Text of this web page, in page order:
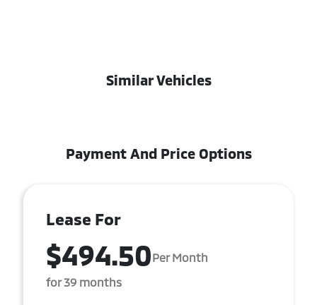
Similar Vehicles
Payment And Price Options
Lease For
$494.50Per Month
for 39 months